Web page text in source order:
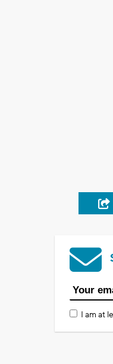
I am at